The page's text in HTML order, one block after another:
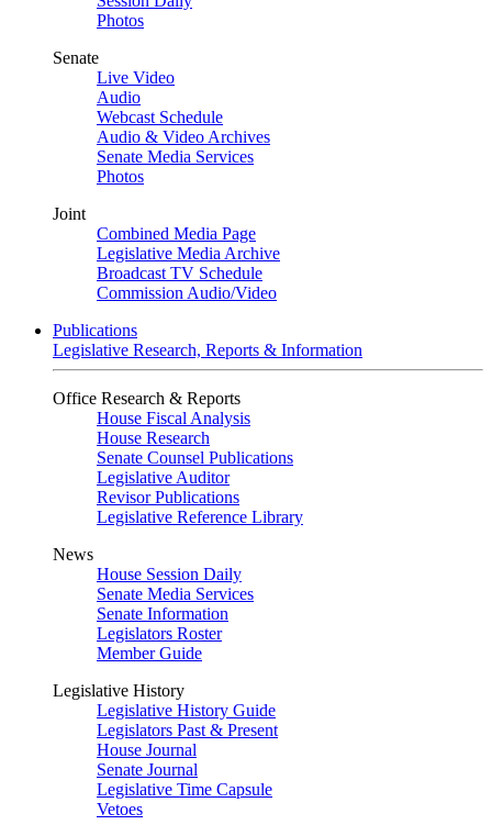
Photos
Senate
Live Video
Audio
Webcast Schedule
Audio & Video Archives
Senate Media Services
Photos
Joint
Combined Media Page
Legislative Media Archive
Broadcast TV Schedule
Commission Audio/Video
Publications
Legislative Research, Reports & Information
Office Research & Reports
House Fiscal Analysis
House Research
Senate Counsel Publications
Legislative Auditor
Revisor Publications
Legislative Reference Library
News
House Session Daily
Senate Media Services
Senate Information
Legislators Roster
Member Guide
Legislative History
Legislative History Guide
Legislators Past & Present
House Journal
Senate Journal
Legislative Time Capsule
Vetoes